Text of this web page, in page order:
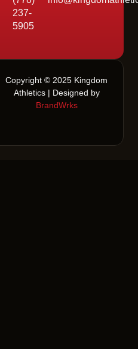
237-
5905
Copyright © 2025 Kingdom
Athletics | Designed by
BrandWrks